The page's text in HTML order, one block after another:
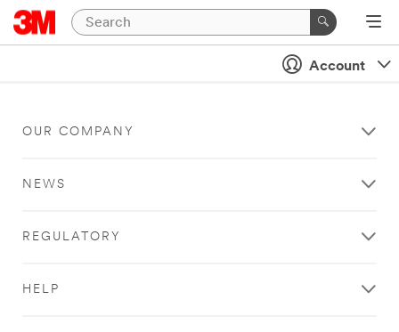
Account
OUR COMPANY
NEWS
REGULATORY
HELP